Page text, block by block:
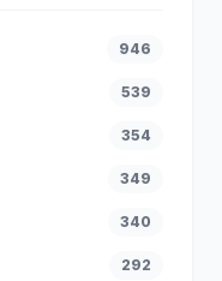
946
539
354
349
340
292